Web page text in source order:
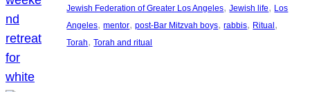
Jewish Federation of Greater Los Angeles, Jewish life, Los
Angeles, mentor, post-Bar Mitzvah boys, rabbis, Ritual
Torah, Torah and ritual